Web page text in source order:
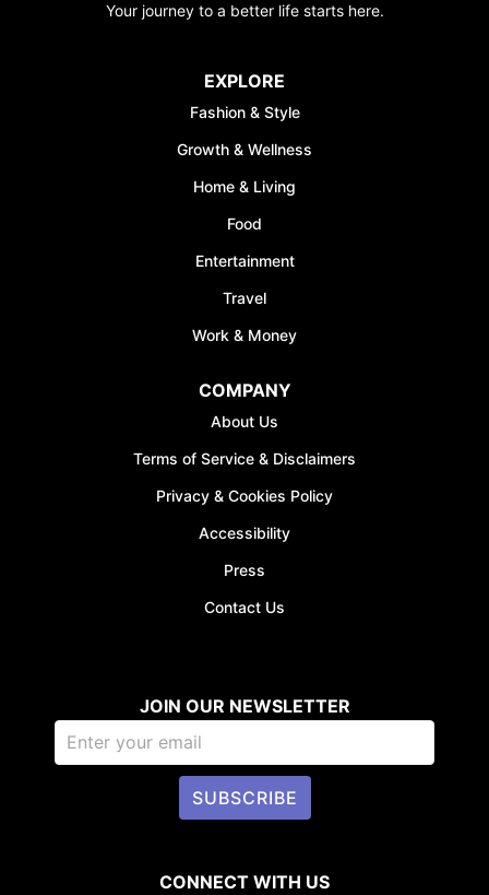
Your journey to a better life starts here.
EXPLORE
Fashion & Style
Growth & Wellness
Home & Living
Food
Entertainment
Travel
Work & Money
COMPANY
About Us
Terms of Service & Disclaimers
Privacy & Cookies Policy
Accessibility
Press
Contact Us
JOIN OUR NEWSLETTER
SUBSCRIBE
CONNECT WITH US